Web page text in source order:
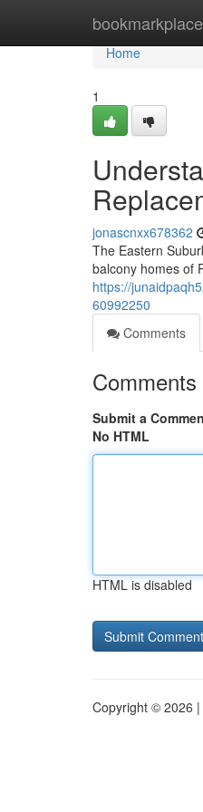
Home
Home
1
jonascnxx678362
The Eastern
balcony homes of
https://
60992250
Comments
Comments
Submit a
No HTML
HTML is disabled
Copyright © 2026 |